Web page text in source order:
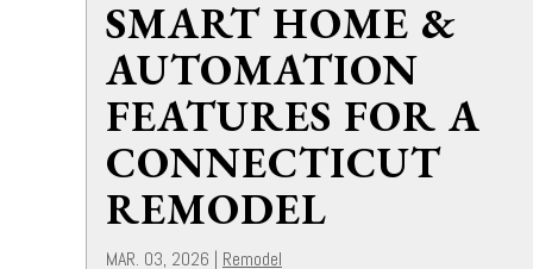
SMART HOME &
AUTOMATION
FEATURES FOR A
CONNECTICUT
REMODEL
MAR. 03, 2026 | Remodel